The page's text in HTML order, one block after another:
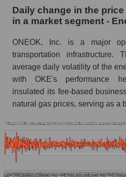
Market segment balance
Energy logist
Book value of all
broad market index -
The ratio of market
capitalization of a company,
market as a whole
Market capitalization to
Market to book
segment - Energy logist
market as a whole
Daily change in the
in a market segment -
ONEOK, Inc. is a major
transportation infrastructure.
average daily volatility of the
with OKE's performance
insulated its fee-based
natural gas prices, serving as a